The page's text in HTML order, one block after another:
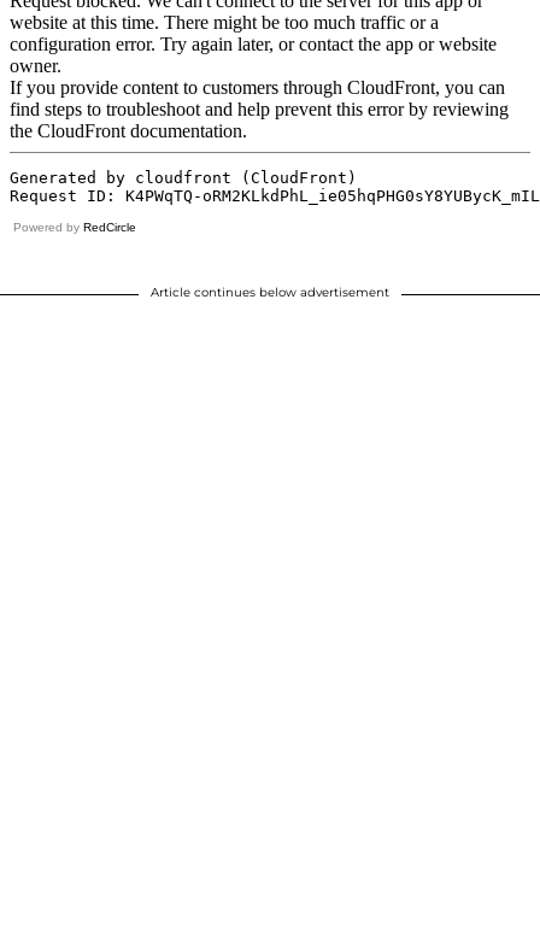
Powered by RedCircle
Article continues below advertisement